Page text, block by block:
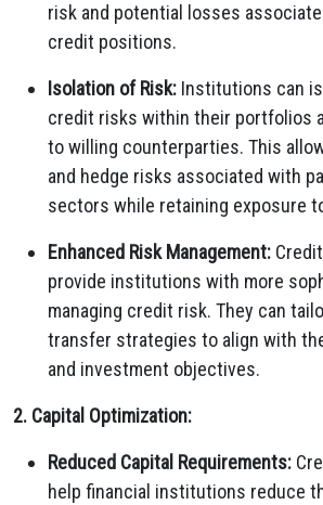
risk and potential losses
credit positions.
Isolation of Risk: Institutions can
credit risks within their portfolios
to willing counterparties. This
and hedge risks associated with
sectors while retaining exposure
Enhanced Risk Management:
provide institutions with more
managing credit risk. They can
transfer strategies to align with
and investment objectives.
2. Capital Optimization:
Reduced Capital Requirements:
help financial institutions reduce